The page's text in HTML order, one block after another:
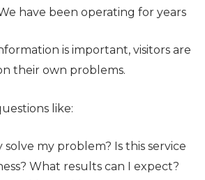
have been operating for years
is important, visitors are
their own problems.
like:
solve my problem? Is this service
What results can I expect?